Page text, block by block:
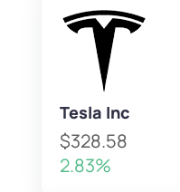
Tesla Inc
$328.58
2.83%